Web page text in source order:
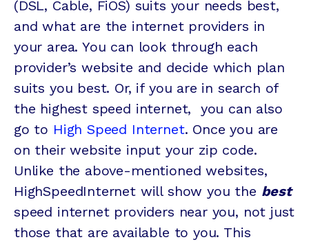
(DSL, Cable, FiOS) suits your needs best,
and what are the internet providers in
your area. You can look through each
provider’s website and decide which plan
suits you best. Or, if you are in search of
the highest speed internet, you can also
go to High Speed Internet. Once you are
on their website input your zip code.
Unlike the above-mentioned websites,
HighSpeedInternet will show you the best
speed internet providers near you, not just
those that are available to you. This